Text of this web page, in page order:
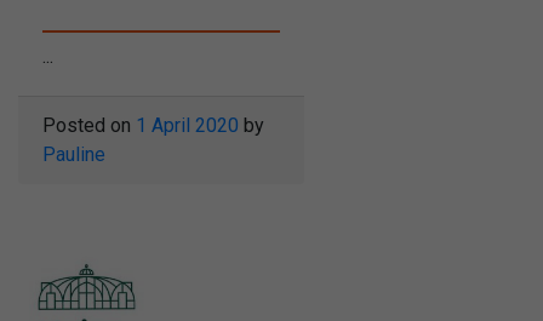
...
Posted on 1 April 2020 by
Pauline